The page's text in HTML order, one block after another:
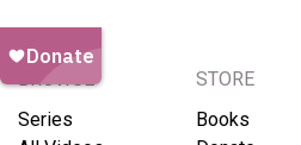
BROWSE
Series
STORE
Books